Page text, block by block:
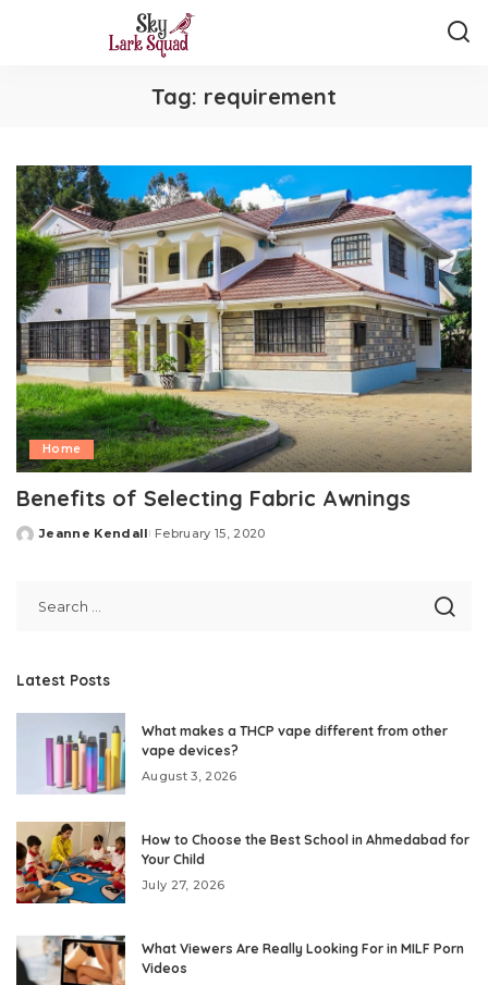
Tag: requirement
Home
Benefits of Selecting Fabric Awnings
Posted
Jeanne Kendall February 15, 2020
Latest Posts
What makes a THCP vape different from other
vape devices?
August 3, 2026
How to Choose the Best School in Ahmedabad for
Your Child
July 27, 2026
What Viewers Are Really Looking For in MILF Porn
Videos